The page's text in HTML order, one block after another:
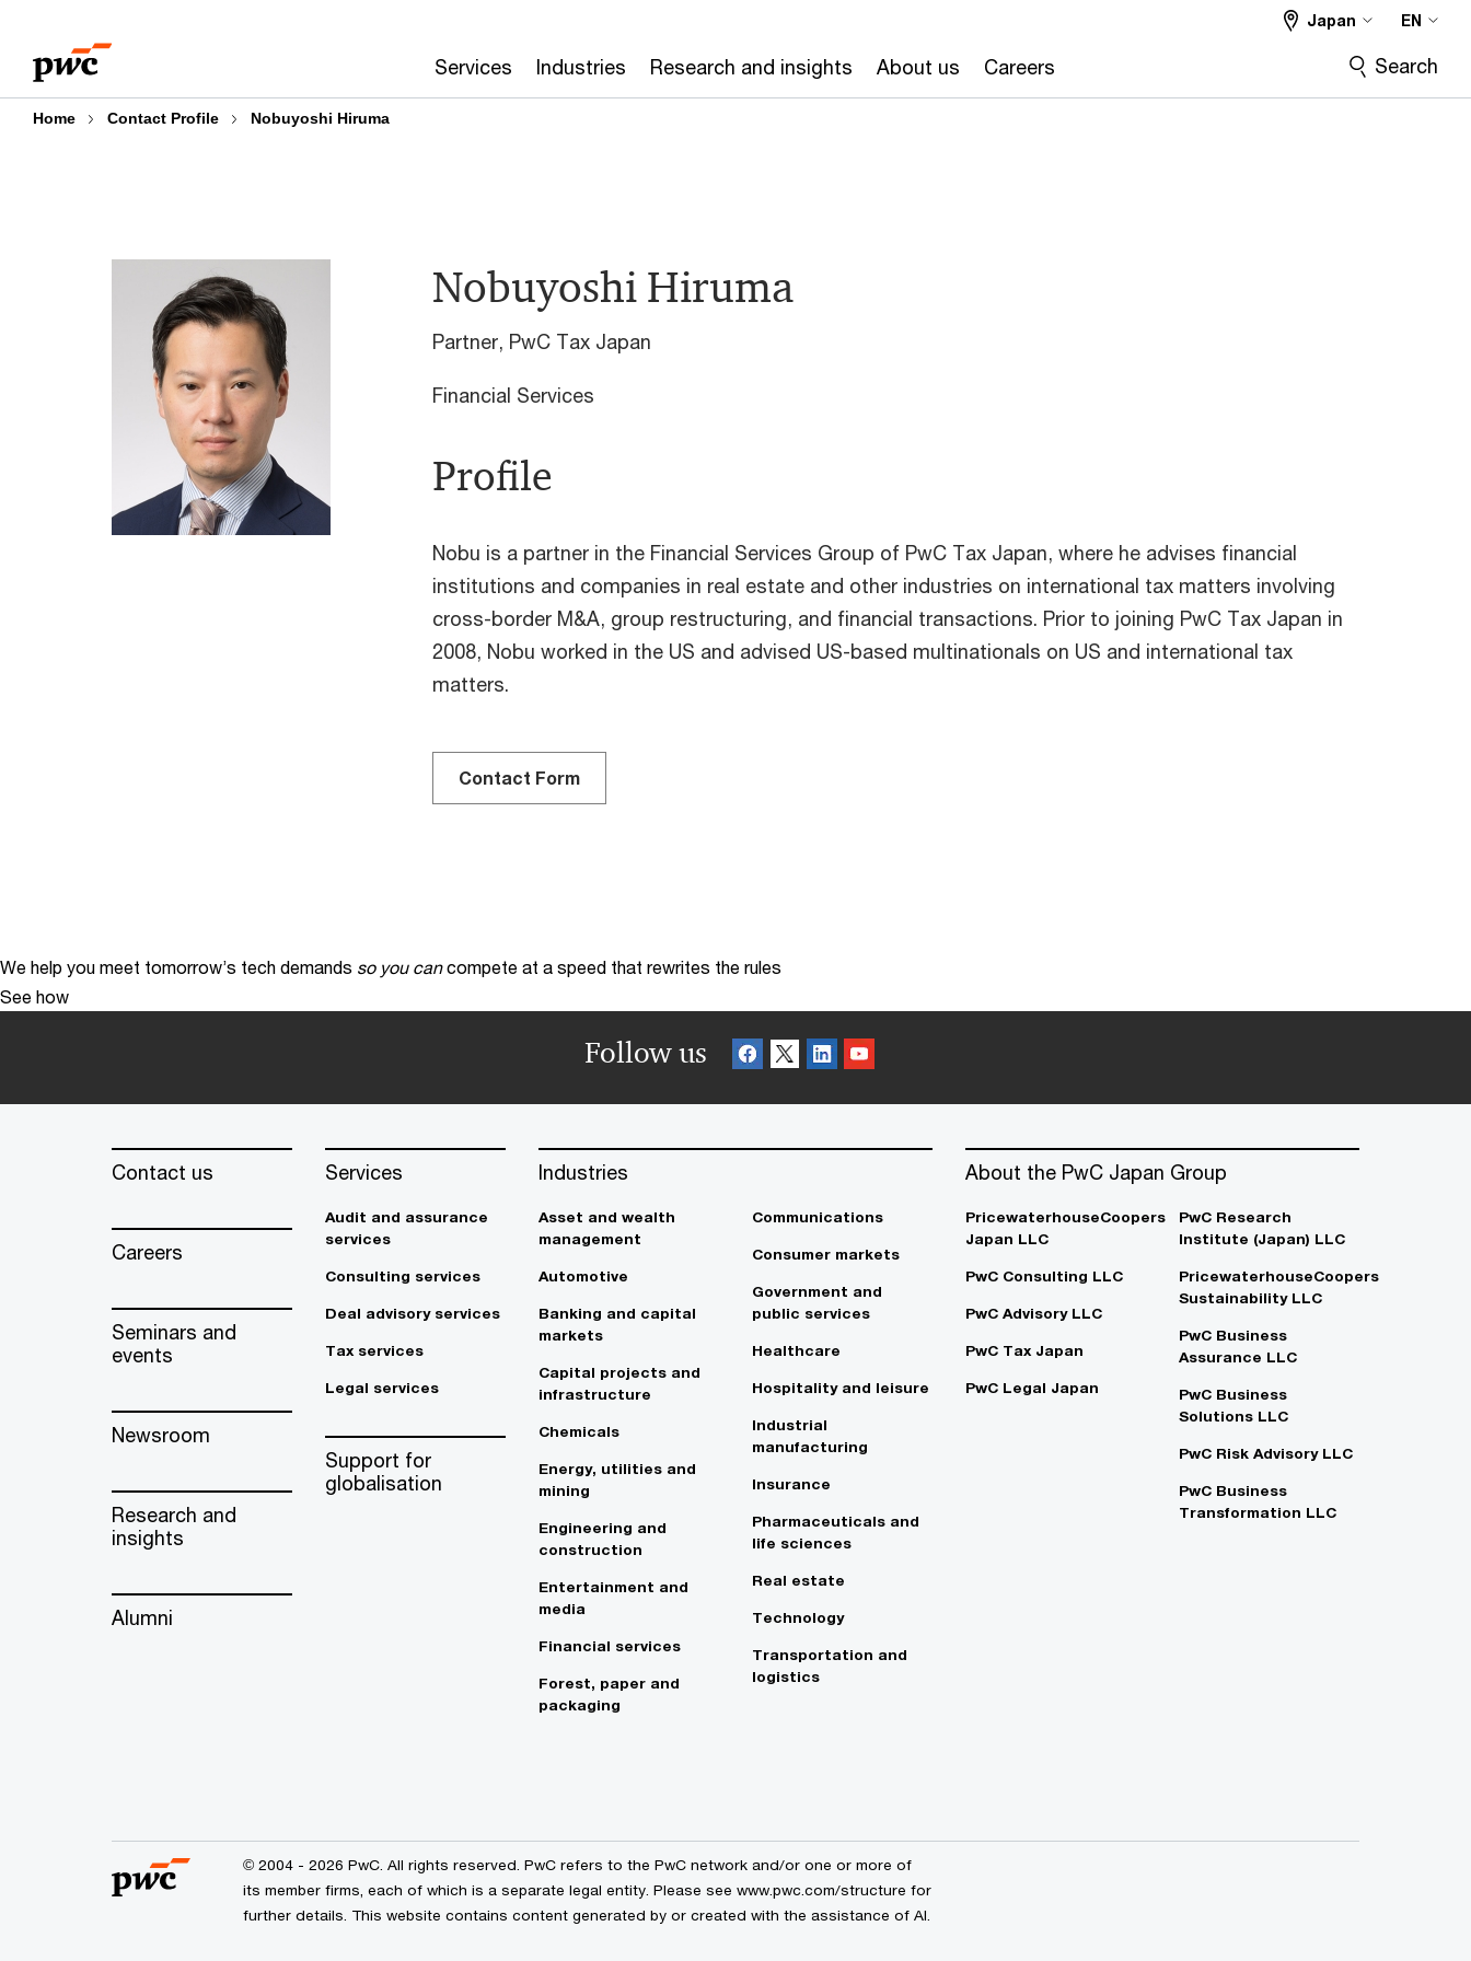
content
footer
Services Industries Research and insights About us Careers
Japan EN
Search
Home Contact Profile Nobuyoshi Hiruma
Nobuyoshi Hiruma
Partner, PwC Tax Japan
Financial Services
Profile
Nobu is a partner in the Financial Services Group of PwC Tax Japan, where he advises financial
institutions and companies in real estate and other industries on international tax matters involving
cross-border M&A, group restructuring, and financial transactions. Prior to joining PwC Tax Japan in
2008, Nobu worked in the US and advised US-based multinationals on US and international tax
matters.
Contact Form
We help you meet tomorrow’s tech demands so you can compete at a speed that rewrites the rules
See how
Follow us
Contact us
Careers
Seminars and
events
Newsroom
Research and
insights
Alumni
Services
Audit and assurance
services
Consulting services
Deal advisory services
Tax services
Legal services
Support for
globalisation
Industries
Asset and wealth
management
Automotive
Banking and capital
markets
Capital projects and
infrastructure
Chemicals
Energy, utilities and
mining
Engineering and
construction
Entertainment and
media
Financial services
Forest, paper and
packaging
Communications
Consumer markets
Government and
public services
Healthcare
Hospitality and leisure
Industrial
manufacturing
Insurance
Pharmaceuticals and
life sciences
Real estate
Technology
Transportation and
logistics
About the PwC Japan Group
PricewaterhouseCoopers
Japan LLC
PwC Consulting LLC
PwC Advisory LLC
PwC Tax Japan
PwC Legal Japan
PwC Research
Institute (Japan) LLC
PricewaterhouseCoopers
Sustainability LLC
PwC Business
Assurance LLC
PwC Business
Solutions LLC
PwC Risk Advisory LLC
PwC Business
Transformation LLC
© 2004 - 2026 PwC. All rights reserved. PwC refers to the PwC network and/or one or more of
its member firms, each of which is a separate legal entity. Please see www.pwc.com/structure for
further details. This website contains content generated by or created with the assistance of AI.